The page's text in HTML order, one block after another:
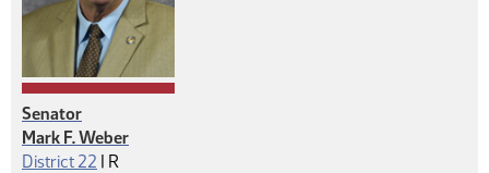
Senator
Mark F. Weber
District 22 | Republican
R